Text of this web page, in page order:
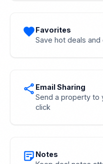
favoriteFavorites
Save hot deals
share Email Sharing
Send a property to
click
sticky_note_2 Notes